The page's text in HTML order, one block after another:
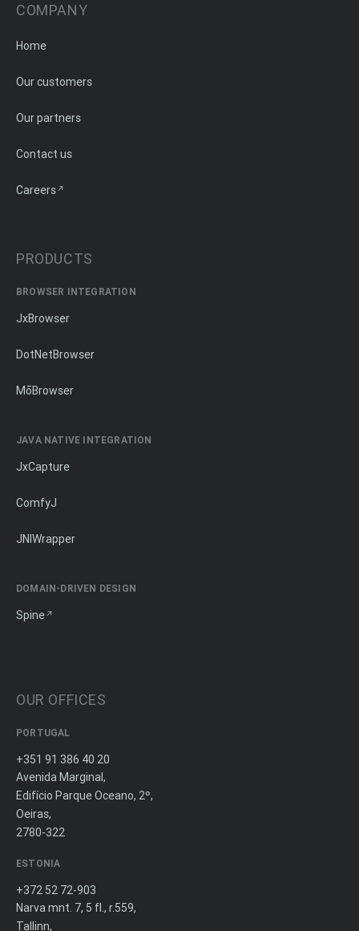
COMPANY
Home
Our customers
Our partners
Contact us
Careers
PRODUCTS
BROWSER INTEGRATION
JxBrowser
DotNetBrowser
MōBrowser
JAVA NATIVE INTEGRATION
JxCapture
ComfyJ
JNIWrapper
DOMAIN-DRIVEN DESIGN
Spine
OUR OFFICES
PORTUGAL
+351 91 386 40 20
Avenida Marginal,
Edifício Parque Oceano, 2º,
Oeiras,
2780-322
ESTONIA
+372 52 72-903
Narva mnt. 7, 5 fl., r.559,
Tallinn,